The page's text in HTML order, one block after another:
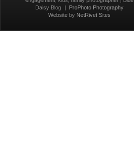
Daisy Blog
ProPhoto Photography
Website by NetRivet Sites